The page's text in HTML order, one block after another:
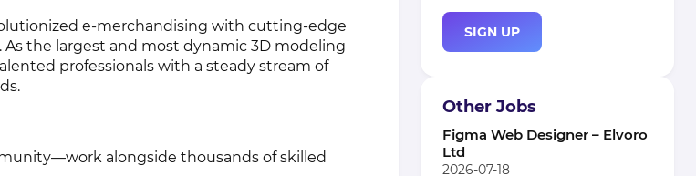
e-merchandising with cutting-edge
the largest and most dynamic 3D modeling
professionals with a steady stream of
alongside thousands of skilled
SIGN UP
Other Jobs
Figma Web Designer – Elvoro
Ltd
2026-07-18